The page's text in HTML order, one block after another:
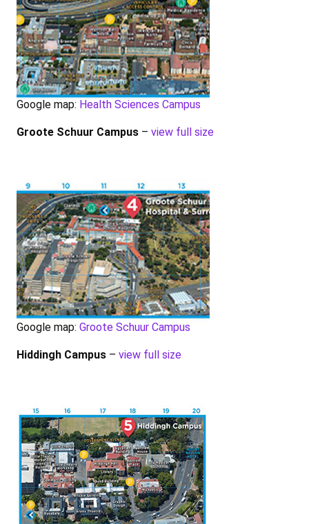
Google map: Health Sciences Campus
Groote Schuur Campus – view full size
Google map: Groote Schuur Campus
Hiddingh Campus – view full size